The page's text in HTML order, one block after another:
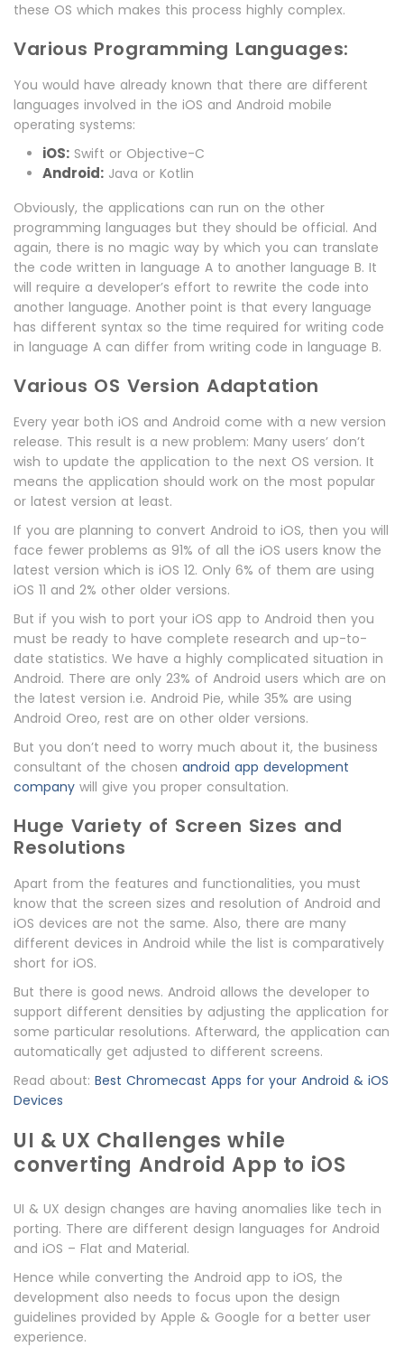
these OS which makes this process highly complex.
Various Programming Languages:
You would have already known that there are different
languages involved in the iOS and Android mobile
operating systems:
iOS: Swift or Objective-C
Android: Java or Kotlin
Obviously, the applications can run on the other
programming languages but they should be official. And
again, there is no magic way by which you can translate
the code written in language A to another language B. It
will require a developer’s effort to rewrite the code into
another language. Another point is that every language
has different syntax so the time required for writing code
in language A can differ from writing code in language B.
Various OS Version Adaptation
Every year both iOS and Android come with a new version
release. This result is a new problem: Many users’ don’t
wish to update the application to the next OS version. It
means the application should work on the most popular
or latest version at least.
If you are planning to convert Android to iOS, then you will
face fewer problems as 91% of all the iOS users know the
latest version which is iOS 12. Only 6% of them are using
iOS 11 and 2% other older versions.
But if you wish to port your iOS app to Android then you
must be ready to have complete research and up-to-
date statistics. We have a highly complicated situation in
Android. There are only 23% of Android users which are on
the latest version i.e. Android Pie, while 35% are using
Android Oreo, rest are on other older versions.
But you don’t need to worry much about it, the business
consultant of the chosen android app development
company will give you proper consultation.
Huge Variety of Screen Sizes and
Resolutions
Apart from the features and functionalities, you must
know that the screen sizes and resolution of Android and
iOS devices are not the same. Also, there are many
different devices in Android while the list is comparatively
short for iOS.
But there is good news. Android allows the developer to
support different densities by adjusting the application for
some particular resolutions. Afterward, the application can
automatically get adjusted to different screens.
Read about: Best Chromecast Apps for your Android & iOS
Devices
UI & UX Challenges while
converting Android App to iOS
UI & UX design changes are having anomalies like tech in
porting. There are different design languages for Android
and iOS – Flat and Material.
Hence while converting the Android app to iOS, the
development also needs to focus upon the design
guidelines provided by Apple & Google for a better user
experience.